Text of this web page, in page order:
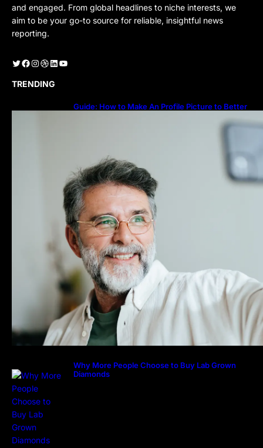
and engaged. From global headlines to niche interests, we
aim to be your go-to source for reliable, insightful news
reporting.
Twitter Facebook Instagram Dribbble LinkedIn YouTube
TRENDING
Guide: How to Make An Profile Picture to Better
Why More People Choose to Buy Lab Grown
Diamonds